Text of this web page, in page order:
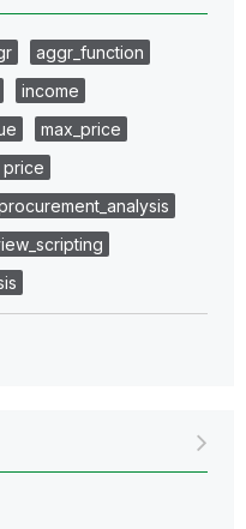
aggr_function
income
max_price
price